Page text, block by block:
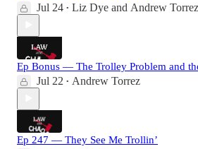
Jul 24 • Liz Dye and Andrew Torrez
Ep Bonus — The Trolley Problem and
Jul 22 • Andrew Torrez
Ep 247 — They See Me Trollin’